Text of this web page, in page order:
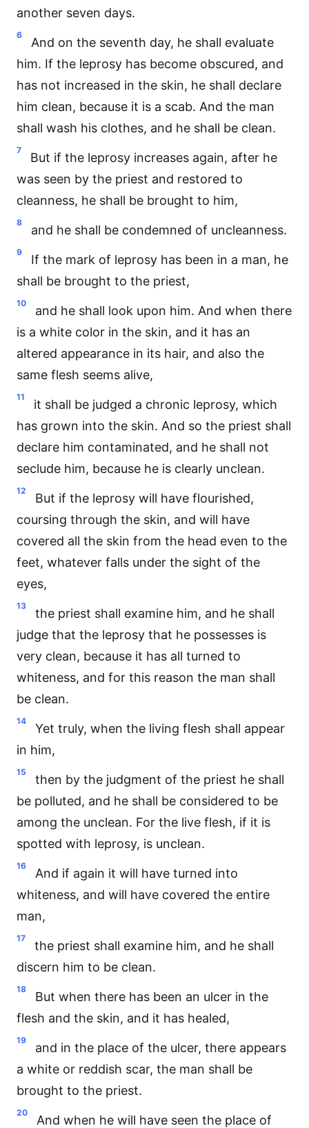
another seven days.
6
And on the seventh day, he shall evaluate
him. If the leprosy has become obscured, and
has not increased in the skin, he shall declare
him clean, because it is a scab. And the man
shall wash his clothes, and he shall be clean.
7
But if the leprosy increases again, after he
was seen by the priest and restored to
cleanness, he shall be brought to him,
8
and he shall be condemned of uncleanness.
9
If the mark of leprosy has been in a man, he
shall be brought to the priest,
10
and he shall look upon him. And when there
is a white color in the skin, and it has an
altered appearance in its hair, and also the
same flesh seems alive,
11
it shall be judged a chronic leprosy, which
has grown into the skin. And so the priest shall
declare him contaminated, and he shall not
seclude him, because he is clearly unclean.
12
But if the leprosy will have flourished,
coursing through the skin, and will have
covered all the skin from the head even to the
feet, whatever falls under the sight of the
eyes,
13
the priest shall examine him, and he shall
judge that the leprosy that he possesses is
very clean, because it has all turned to
whiteness, and for this reason the man shall
be clean.
14
Yet truly, when the living flesh shall appear
in him,
15
then by the judgment of the priest he shall
be polluted, and he shall be considered to be
among the unclean. For the live flesh, if it is
spotted with leprosy, is unclean.
16
And if again it will have turned into
whiteness, and will have covered the entire
man,
17
the priest shall examine him, and he shall
discern him to be clean.
18
But when there has been an ulcer in the
flesh and the skin, and it has healed,
19
and in the place of the ulcer, there appears
a white or reddish scar, the man shall be
brought to the priest.
20
And when he will have seen the place of